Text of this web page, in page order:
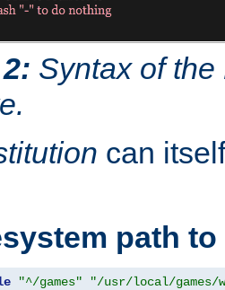
Syntax of
can
path
"^/games" "/usr/local/games/